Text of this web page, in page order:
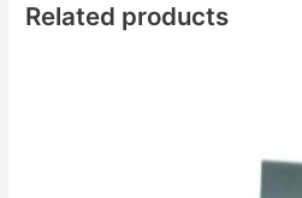
Related products